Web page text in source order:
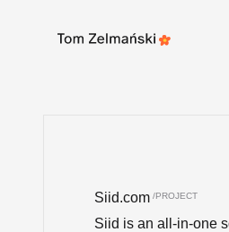
Siid.com
Siid is an all-in-one